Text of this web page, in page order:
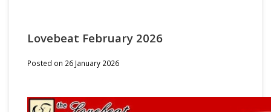
Lovebeat February 2026
Posted on 26 January 2026